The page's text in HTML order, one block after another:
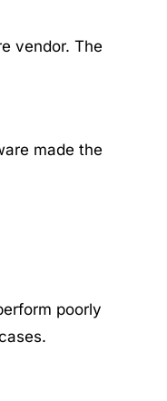
vendor. The
made the
poorly